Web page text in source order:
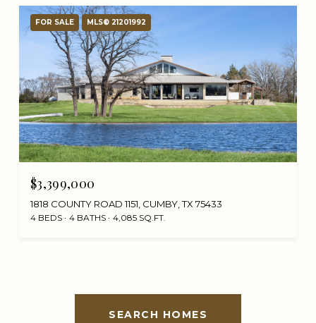
FOR SALE MLS® 21201992
$3,399,000
1818 COUNTY ROAD 1151, CUMBY, TX 75433
4 BEDS 4 BATHS 4,085 SQ.FT.
SEARCH HOMES